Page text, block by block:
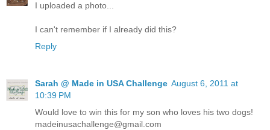
I uploaded a photo...
I can't remember if I already did this?
Reply
Sarah @ Made in USA Challenge August 6, 2011 at
10:39 PM
Would love to win this for my son who loves his two dogs!
madeinusachallenge@gmail.com